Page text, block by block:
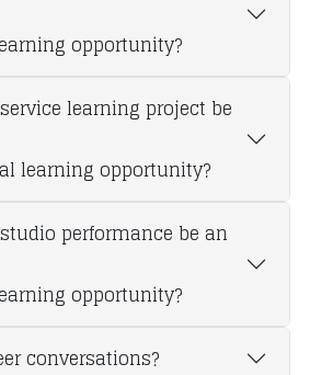
opportunity?
learning project be
learning opportunity?
performance be an
opportunity?
conversations?